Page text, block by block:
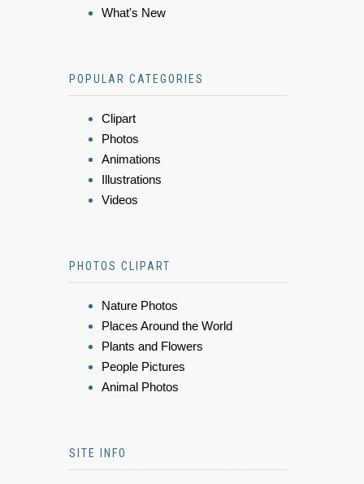
What's New
POPULAR CATEGORIES
Clipart
Photos
Animations
Illustrations
Videos
PHOTOS CLIPART
Nature Photos
Places Around the World
Plants and Flowers
People Pictures
Animal Photos
SITE INFO